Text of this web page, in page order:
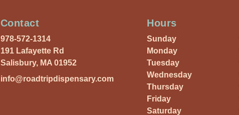
Contact
978-572-1314
191 Lafayette Rd
Salisbury, MA 01952
info@roadtripdispensary.com
Hours
Sunday
Monday
Tuesday
Wednesday
Thursday
Friday
Saturday